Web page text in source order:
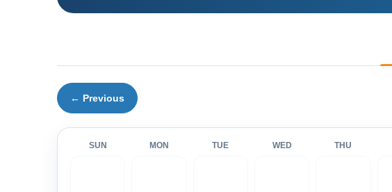
← Previous
SUN MON TUE WED THU